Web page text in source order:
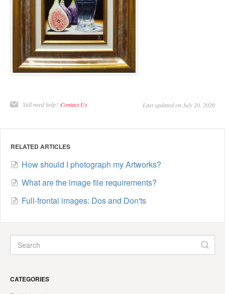
Still need help?Contact Us Last updated on July 20, 2026
RELATED ARTICLES
How should I photograph my Artworks?
What are the image file requirements?
Full-frontal images: Dos and Don'ts
CATEGORIES